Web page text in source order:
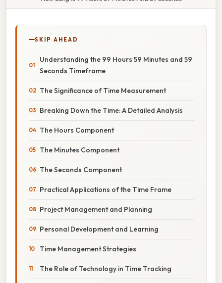
SKIP AHEAD
Understanding the 99 Hours 59 Minutes and 59
Seconds Timeframe
The Significance of Time Measurement
Breaking Down the Time: A Detailed Analysis
The Hours Component
The Minutes Component
The Seconds Component
Practical Applications of the Time Frame
Project Management and Planning
Personal Development and Learning
Time Management Strategies
The Role of Technology in Time Tracking